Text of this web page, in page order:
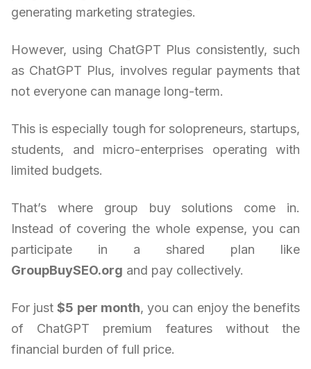
generating marketing strategies.
However, using ChatGPT Plus consistently, such
as ChatGPT Plus, involves regular payments that
not everyone can manage long-term.
This is especially tough for solopreneurs, startups,
students, and micro-enterprises operating with
limited budgets.
That’s where group buy solutions come in.
Instead of covering the whole expense, you can
participate in a shared plan like
GroupBuySEO.org and pay collectively.
For just$5 per month, you can enjoy the benefits
of ChatGPT premium features without the
financial burden of full price.